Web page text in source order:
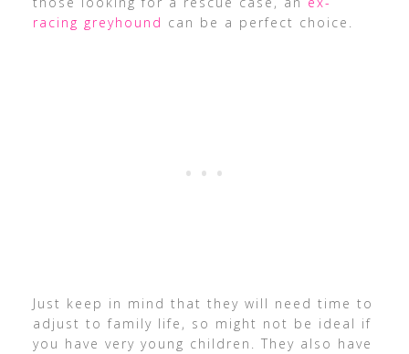
racing greyhound can be a perfect choice.
Just keep in mind that they will need time to
adjust to family life, so might not be ideal if
you have very young children. They also have